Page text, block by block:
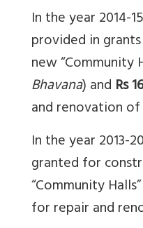
In the year 2014-
provided in
new “Community
Bhavana) and Rs
and renovation of
In the year 2013-
granted for
“Community
for repair and